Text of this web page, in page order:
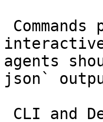
agents
json`